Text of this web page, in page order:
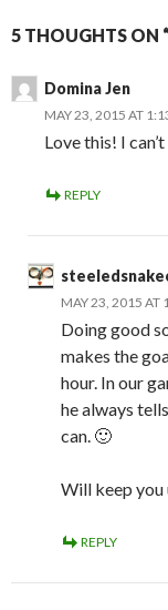
5 THOUGHTS ON
Domina Jen
MAY 23, 2015 AT
Love this! I
REPLY
MAY 23, 2015 AT
Doing good
makes the
hour. In our
he always
can. 🙂
Will keep
REPLY